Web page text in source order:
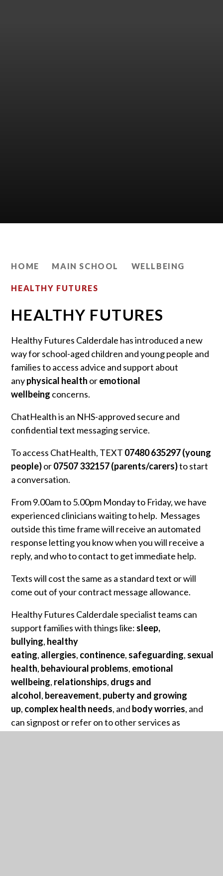
HOME MAIN SCHOOL WELLBEING
HEALTHY FUTURES
HEALTHY FUTURES
Healthy Futures Calderdale has introduced a new
way for school-aged children and young people and
families to access advice and support about
anyphysical health oremotional
wellbeing concerns.
ChatHealth is an NHS-approved secure and
confidential text messaging service.
To access ChatHealth, TEXT 07480 635297 (young
people)or07507 332157 (parents/carers)to start
a conversation.
From 9.00am to 5.00pm Monday to Friday, we have
experienced clinicians waiting to help. Messages
outside this time frame will receive an automated
response letting you know when you will receive a
reply, and who to contact to get immediate help.
Texts will cost the same as a standard text or will
come out of your contract message allowance.
Healthy Futures Calderdale specialist teams can
support families with things like: sleep,
bullying, healthy
eating, allergies, continence, safeguarding, sexual
health, behavioural problems, emotional
wellbeing, relationships, drugs and
alcohol, bereavement, puberty and growing
up, complex health needs, and body worries, and
can signpost or refer on to other services as